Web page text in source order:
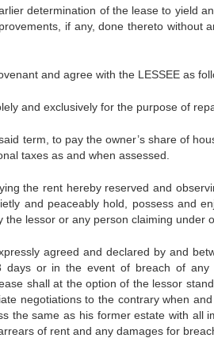
determination of the lease to yield
if any, done thereto without
and agree with the LESSEE as
exclusively for the purpose of
term, to pay the owner’s share of
taxes as and when assessed.
rent hereby reserved and
and peaceably hold, possess and
lessor or any person claiming under
agreed and declared by and
days or in the event of breach of
shall at the option of the lessor
negotiations to the contrary when
the same as his former estate with all
of rent and any damages for